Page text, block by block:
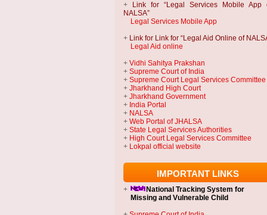
+
Link for “Legal Services Mobile App
NALSA”
Legal Services Mobile App
+ Link for Link for “Legal Aid Online of
Legal Aid online
+ Vidhi Sahitya Prakshan
+ Supreme Court of India
+ Supreme Court Legal Services Committee
+ Jharkhand High Court
+ Jharkhand Government
+ India Portal
+ NALSA
+ Web Portal of JHALSA
+ State Legal Services Authorities
+ High Court Legal Services Committee
+ Lokpal official website
IMPORTANT LINKS
+ National Tracking System for
Missing and Vulnerable Child